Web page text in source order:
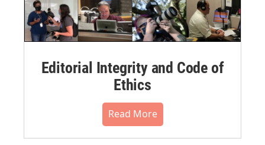
Editorial Integrity and Code of
Ethics
Read More